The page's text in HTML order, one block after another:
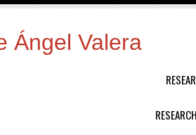
Ángel Valera